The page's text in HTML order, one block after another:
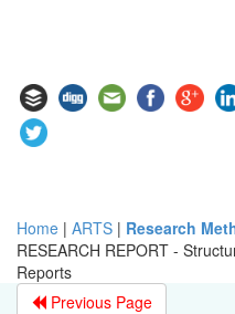
Home | ARTS | Research
RESEARCH REPORT -
Reports
Previous Page